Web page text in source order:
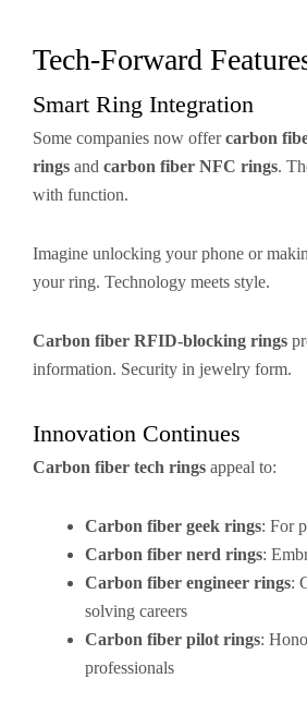
Tech-Forward
Smart Ring Integration
Some companies now offercarbon
rings and carbon fiber NFC rings.
with function.
Imagine unlocking your phone or
your ring. Technology meets style.
Carbon fiber RFID-blocking rings
information. Security in jewelry form.
Innovation Continues
Carbon fiber tech rings appeal to:
Carbon fiber geek rings: For
Carbon fiber nerd rings:
Carbon fiber engineer rings:
solving careers
Carbon fiber pilot rings:
professionals